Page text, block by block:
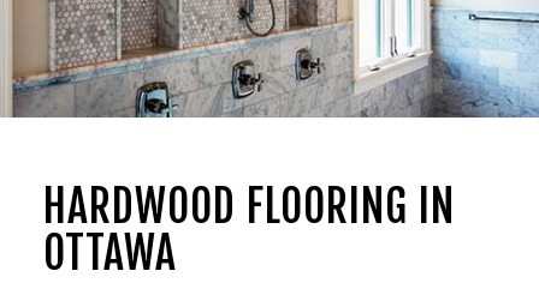
HARDWOOD FLOORING IN
OTTAWA